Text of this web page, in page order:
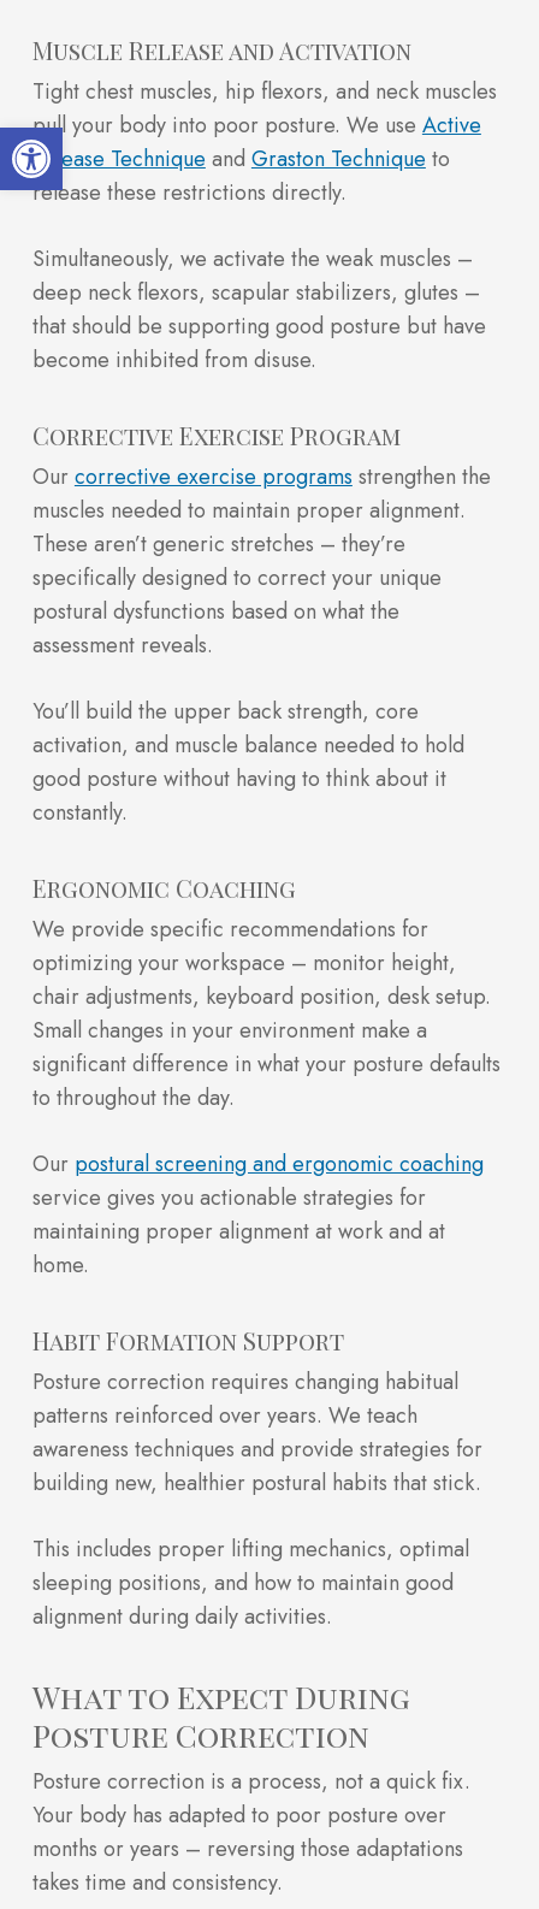
Open toolbar
Muscle Release and Activation
Tight chest muscles, hip flexors, and neck muscles
pull your body into poor posture. We use Active
Release Technique and Graston Technique to
release these restrictions directly.
Simultaneously, we activate the weak muscles –
deep neck flexors, scapular stabilizers, glutes –
that should be supporting good posture but have
become inhibited from disuse.
Corrective Exercise Program
Ourcorrective exercise programs strengthen the
muscles needed to maintain proper alignment.
These aren’t generic stretches – they’re
specifically designed to correct your unique
postural dysfunctions based on what the
assessment reveals.
You’ll build the upper back strength, core
activation, and muscle balance needed to hold
good posture without having to think about it
constantly.
Ergonomic Coaching
We provide specific recommendations for
optimizing your workspace – monitor height,
chair adjustments, keyboard position, desk setup.
Small changes in your environment make a
significant difference in what your posture defaults
to throughout the day.
Our postural screening and ergonomic coaching
service gives you actionable strategies for
maintaining proper alignment at work and at
home.
Habit Formation Support
Posture correction requires changing habitual
patterns reinforced over years. We teach
awareness techniques and provide strategies for
building new, healthier postural habits that stick.
This includes proper lifting mechanics, optimal
sleeping positions, and how to maintain good
alignment during daily activities.
What to Expect During
Posture Correction
Posture correction is a process, not a quick fix.
Your body has adapted to poor posture over
months or years – reversing those adaptations
takes time and consistency.